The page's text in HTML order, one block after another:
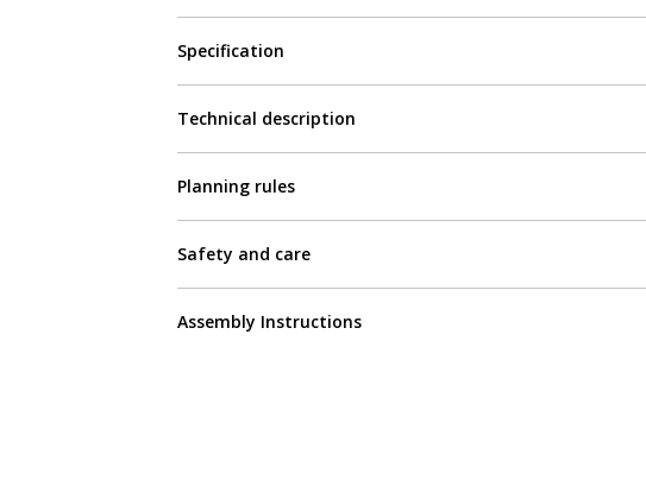
Specification
Technical description
Planning rules
Safety and care
Assembly Instructions